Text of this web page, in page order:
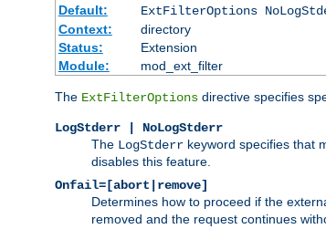
Default:
ExtFilterOptions
Context:
directory
Status:
Extension
Module:
mod_ext_filter
The ExtFilterOptions directive specifies
LogStderr | NoLogStderr
The LogStderr keyword specifies that
disables this feature.
Onfail=[abort|remove]
Determines how to proceed if the
removed and the request continues